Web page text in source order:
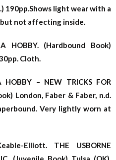
190pp.Shows light wear with a
not affecting inside.
HOBBY. (Hardbound Book)
Cloth.
– NEW TRICKS FOR
London, Faber & Faber, n.d.
Very lightly worn at
Elliott. THE USBORNE